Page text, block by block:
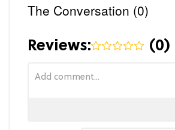
The Conversation (0)
Reviews: (0)